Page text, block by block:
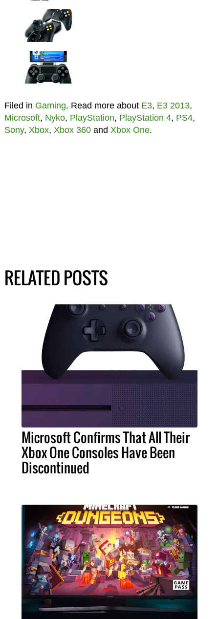
Filed in Gaming. Read more about E3, E3 2013,
Microsoft, Nyko, PlayStation, PlayStation 4, PS4,
Sony, Xbox, Xbox 360and Xbox One.
RELATED POSTS
Microsoft Confirms That All Their
Xbox One Consoles Have Been
Discontinued